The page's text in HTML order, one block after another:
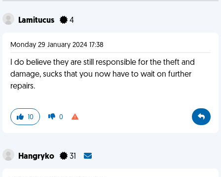
Lamitucus 4
Monday 29 January 2024 17:38
I do believe they are still responsible for the theft and
damage, sucks that you now have to wait on further
repairs.
10 0
Hangryko 31